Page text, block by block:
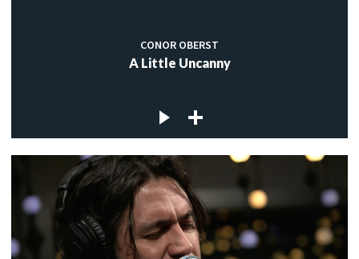
CONOR OBERST
A Little Uncanny